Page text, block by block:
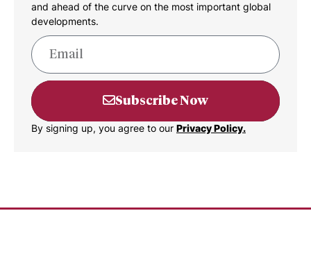
and ahead of the curve on the most important global
developments.
Subscribe Now
By signing up, you agree to our Privacy Policy.